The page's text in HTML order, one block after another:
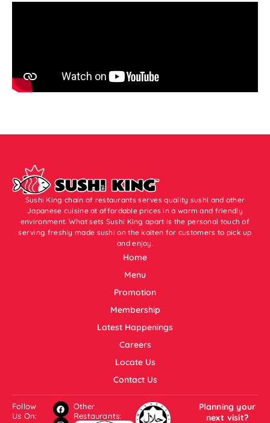
Sushi King chain of restaurants serves quality sushi and other
Japanese cuisine at affordable prices in a warm and friendly
environment. What sets Sushi King apart is the personal touch of
serving freshly made sushi on the kaiten for customers to pick up
and enjoy.
Home
Menu
Promotion
Membership
Latest Happenings
Careers
Locate Us
Contact Us
Follow
Us On:
Other
Restaurants:
Planning your
next visit?